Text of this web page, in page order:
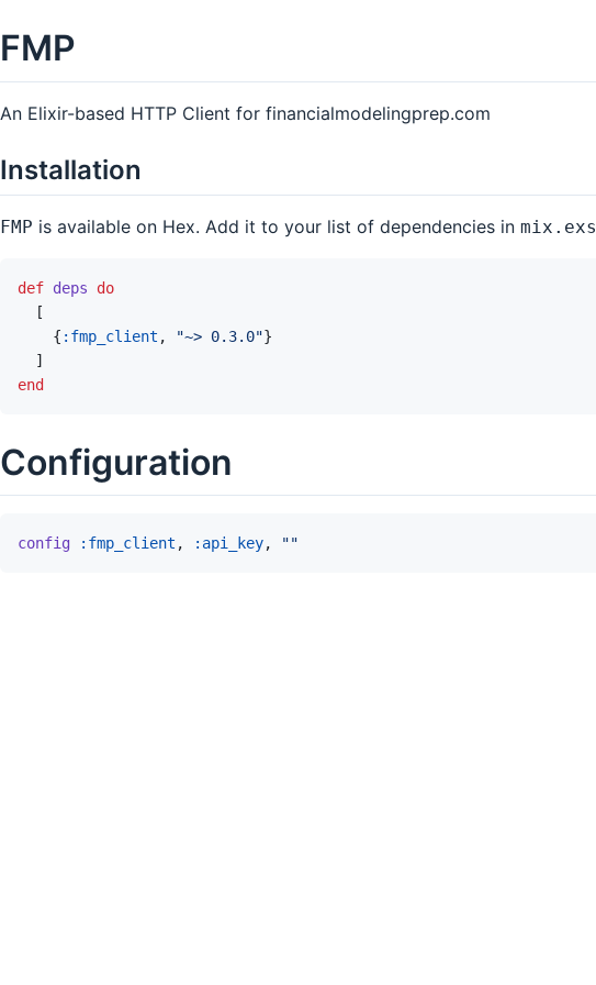
FMP
An Elixir-based HTTP Client for financialmodelingprep.com
Installation
FMP is available on Hex. Add it to your list of dependencies in mix.exs
def deps
do
[
{ :fmp_client , "~> 0.3.0"}
]
end
Configuration
config :fmp_client , :api_key, ""